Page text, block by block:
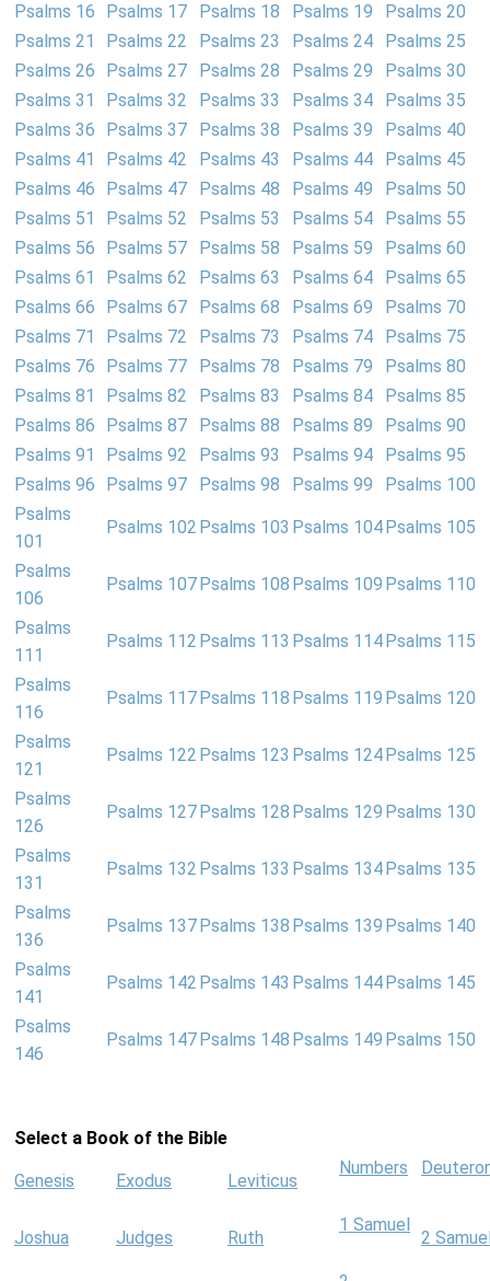
Psalms 16
Psalms 17 Psalms 18 Psalms 19
Psalms 20
Psalms 21
Psalms 22 Psalms 23 Psalms 24
Psalms 25
Psalms 26
Psalms 27 Psalms 28 Psalms 29
Psalms 30
Psalms 31
Psalms 32 Psalms 33 Psalms 34
Psalms 35
Psalms 36
Psalms 37 Psalms 38 Psalms 39
Psalms 40
Psalms 41
Psalms 42 Psalms 43 Psalms 44
Psalms 45
Psalms 46
Psalms 47 Psalms 48 Psalms 49
Psalms 50
Psalms 51
Psalms 52 Psalms 53 Psalms 54
Psalms 55
Psalms 56
Psalms 57 Psalms 58 Psalms 59
Psalms 60
Psalms 61
Psalms 62 Psalms 63 Psalms 64
Psalms 65
Psalms 66
Psalms 67 Psalms 68 Psalms 69
Psalms 70
Psalms 71
Psalms 72 Psalms 73 Psalms 74
Psalms 75
Psalms 76
Psalms 77 Psalms 78 Psalms 79
Psalms 80
Psalms 81
Psalms 82 Psalms 83 Psalms 84
Psalms 85
Psalms 86
Psalms 87 Psalms 88 Psalms 89
Psalms 90
Psalms 91
Psalms 92 Psalms 93 Psalms 94
Psalms 95
Psalms 96
Psalms 97 Psalms 98 Psalms 99
Psalms 100
Psalms
101
Psalms 102 Psalms 103 Psalms 104 Psalms 105
Psalms
106
Psalms 107 Psalms 108 Psalms 109 Psalms 110
Psalms
111
Psalms 112 Psalms 113 Psalms 114 Psalms 115
Psalms
116
Psalms 117 Psalms 118 Psalms 119 Psalms 120
Psalms
121
Psalms 122 Psalms 123 Psalms 124 Psalms 125
Psalms
126
Psalms 127 Psalms 128 Psalms 129 Psalms 130
Psalms
131
Psalms 132 Psalms 133 Psalms 134 Psalms 135
Psalms
136
Psalms 137 Psalms 138 Psalms 139 Psalms 140
Psalms
141
Psalms 142 Psalms 143 Psalms 144 Psalms 145
Psalms
146
Psalms 147 Psalms 148 Psalms 149 Psalms 150
Select a Book of the Bible
Genesis Exodus Leviticus
Numbers
Joshua Judges Ruth
1 Samuel
2